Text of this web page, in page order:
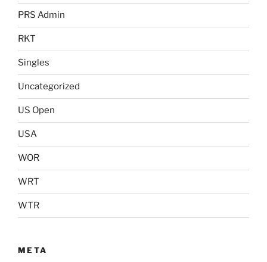
PRS Admin
RKT
Singles
Uncategorized
US Open
USA
WOR
WRT
WTR
META